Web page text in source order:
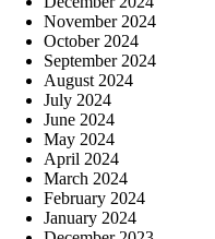
November 2024
October 2024
September 2024
August 2024
July 2024
June 2024
May 2024
April 2024
March 2024
February 2024
January 2024